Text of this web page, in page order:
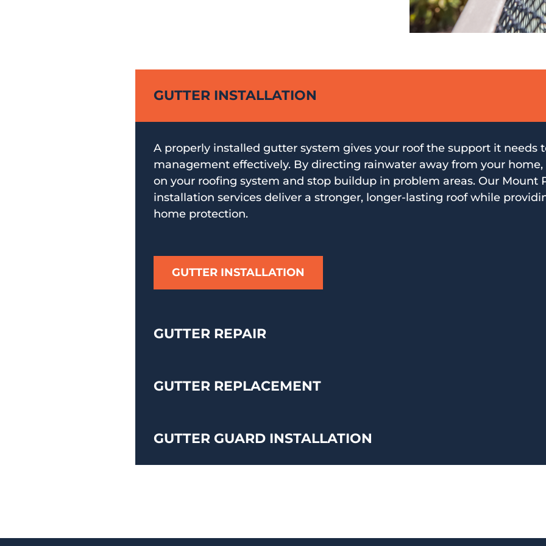
GUTTER INSTALLATION
A properly installed gutter system gives your roof the support it needs
management effectively. By directing rainwater away from your
on your roofing system and stop buildup in problem areas. Our Mount
installation services deliver a stronger, longer-lasting roof while
home protection.
GUTTER INSTALLATION
GUTTER REPAIR
GUTTER REPLACEMENT
GUTTER GUARD INSTALLATION